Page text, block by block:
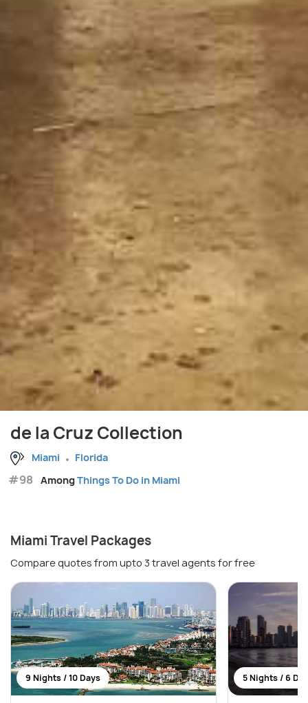
de la Cruz Collection
Miami Florida
#98 AmongThings To Do in Miami
Miami Travel Packages
Compare quotes from upto 3 travel agents for free
9 Nights / 10 Days 5 Nights / 6